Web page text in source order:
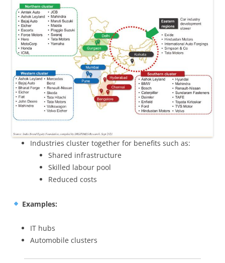
Industries cluster together for benefits such as:
Shared infrastructure
Skilled labour pool
Reduced costs
Examples:
IT hubs
Automobile clusters